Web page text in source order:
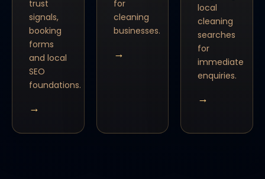
trust
signals,
booking
forms
and local
SEO
foundations.
→
for
cleaning
businesses.
→
local
cleaning
searches
for
immediate
enquiries.
→